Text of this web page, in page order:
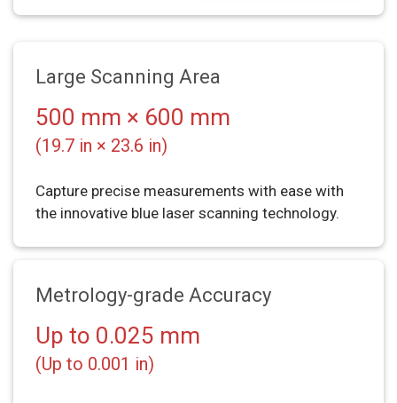
Large Scanning Area
500 mm × 600 mm
(19.7 in × 23.6 in)
Capture precise measurements with ease with
the innovative blue laser scanning technology.
Metrology-grade Accuracy
Up to 0.025 mm
(Up to 0.001 in)